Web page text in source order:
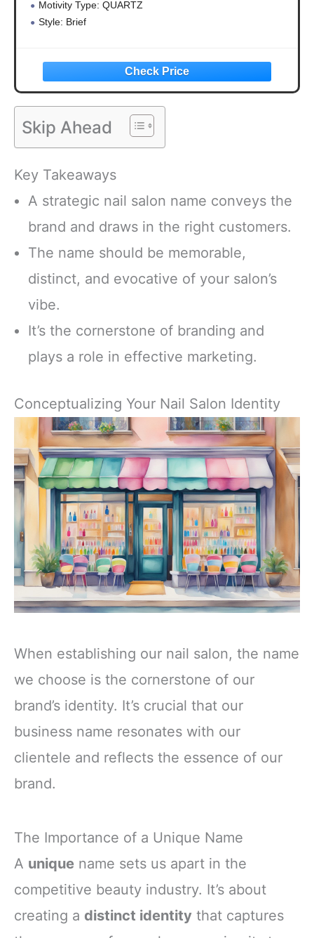
Motivity Type: QUARTZ
Style: Brief
Skip Ahead
Key Takeaways
A strategic nail salon name conveys the
brand and draws in the right customers.
The name should be memorable,
distinct, and evocative of your salon’s
vibe.
It’s the cornerstone of branding and
plays a role in effective marketing.
Conceptualizing Your Nail Salon Identity
When establishing our nail salon, the name
we choose is the cornerstone of our
brand’s identity. It’s crucial that our
business name resonates with our
clientele and reflects the essence of our
brand.
The Importance of a Unique Name
A unique name sets us apart in the
competitive beauty industry. It’s about
creating a distinct identity that captures